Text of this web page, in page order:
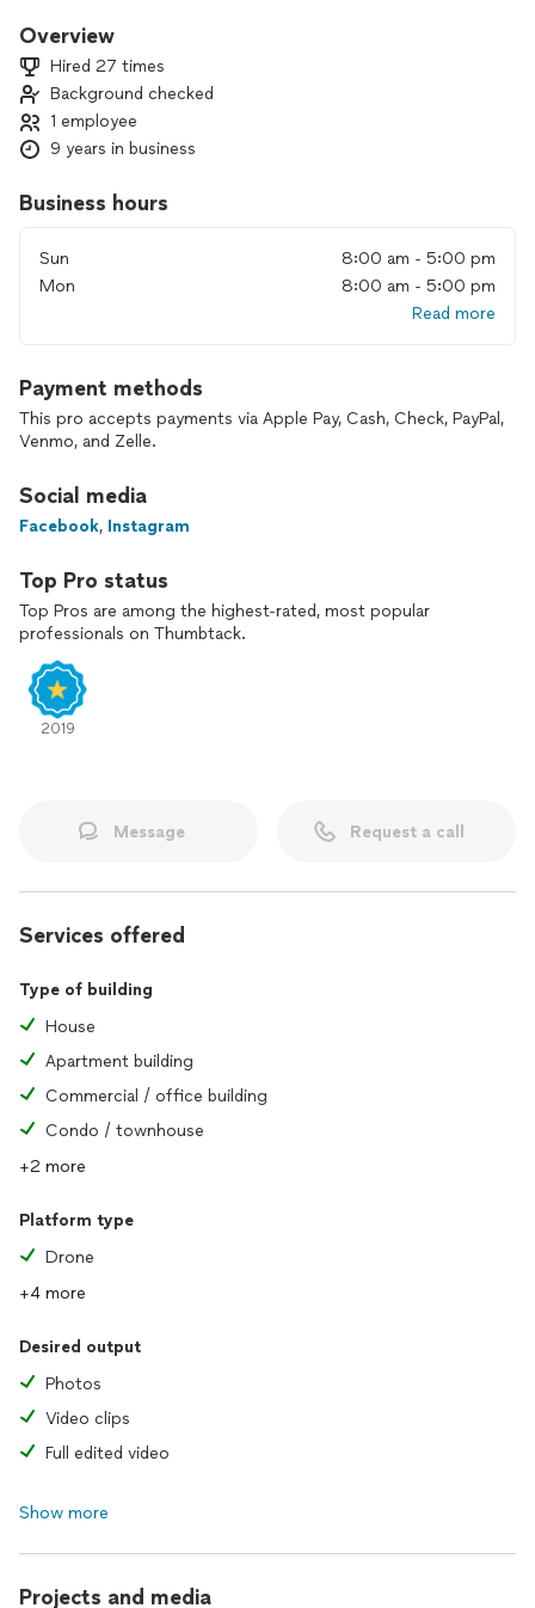
Overview
Hired 27 times
Background checked
1 employee
9 years in business
Business hours
Sun
8:00 am - 5:00 pm
Mon
8:00 am - 5:00 pm
Read more
Payment methods
This pro accepts payments via Apple Pay, Cash, Check, PayPal,
Venmo, and Zelle.
Social media
Facebook, Instagram
Top Pro status
Top Pros are among the highest-rated, most popular
professionals on Thumbtack.
2019
Message Request a call
Services offered
Type of building
House
Apartment building
Commercial / office building
Condo / townhouse
+2 more
Platform type
Drone
+4 more
Desired output
Photos
Video clips
Full edited video
Show more
Projects and media